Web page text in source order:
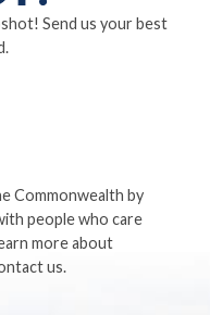
Send us your best
Commonwealth by
people who care
more about
us.